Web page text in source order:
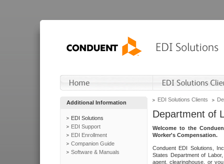
Additional Information
EDI Solutions
EDI Support
EDI Enrollment
Companion Guide
Software & Manuals
EDI Solutions Clients
Department of
Welcome to the
Worker's Compensation.
Conduent EDI Solutions,
States Department of
agent, clearinghouse, or